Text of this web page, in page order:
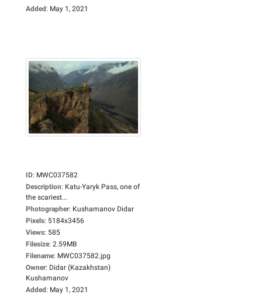
Added: May 1, 2021
ID: MWC037582
Description: Katu-Yaryk Pass, one of
the scariest...
Photographer: Kushamanov Didar
Pixels: 5184x3456
Views: 585
Filesize: 2.59MB
Filename: MWC037582.jpg
Owner: Didar (Kazakhstan)
Kushamanov
Added: May 1, 2021